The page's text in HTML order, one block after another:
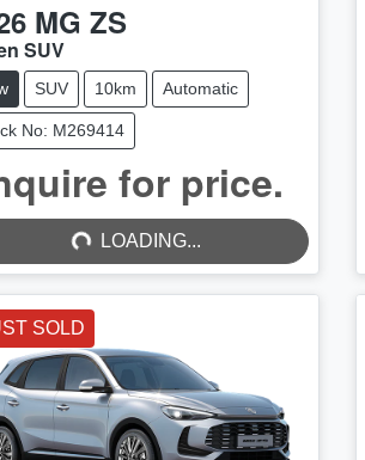
MG ZS
SUV
SUV 10km Automatic
No: M269414
for price.
LOADING... LOADING...
SOLD